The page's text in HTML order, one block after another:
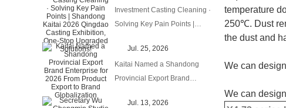
temperature
250℃. Dust
the dust and
We can
We can
Investment Casting Cleaning ·
Solving Key Pain Points |
Qingdao Casting Exhibition,
One‑Stop Upgraded Solutions!
Jul. 25, 2026
Kaitai Named a Shandong
Provincial Export Brand
Product Export to Brand
Jul. 13, 2026